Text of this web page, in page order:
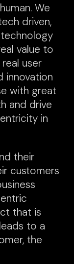
We
driven,
value to
user
innovation
with great
and drive
in
their
customers
that is
to a
the